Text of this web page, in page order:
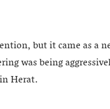
but it came as a
was being
Herat.